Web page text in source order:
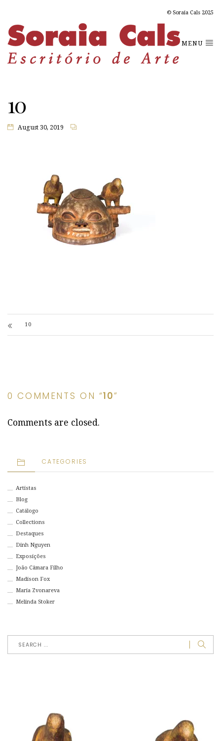
© Soraia Cals 2025
MENU
10
August 30, 2019
10
0 COMMENTS ON “10”
Comments are closed.
CATEGORIES
Artistas
Blog
Catálogo
Collections
Destaques
Dinh Nguyen
Exposições
João Câmara Filho
Madison Fox
Maria Zvonareva
Melinda Stoker